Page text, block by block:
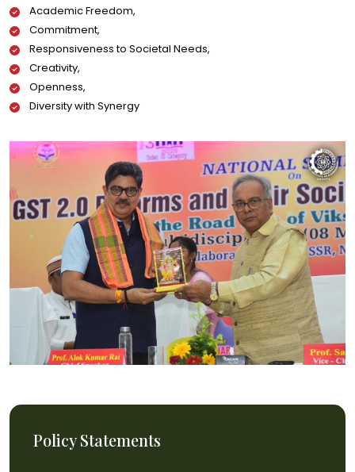
Academic Freedom,
Commitment,
Responsiveness to Societal Needs,
Creativity,
Openness,
Diversity with Synergy
Policy Statements